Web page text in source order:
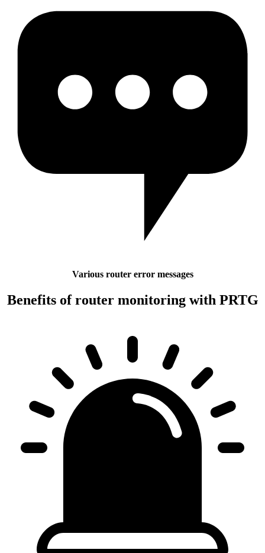
Various router error messages
Benefits of router monitoring with PRTG